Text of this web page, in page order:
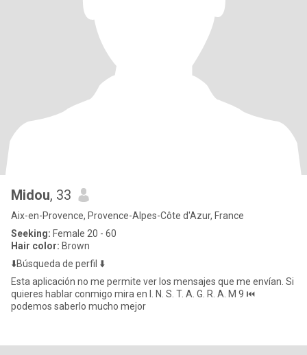
Midou, 33
Aix-en-Provence, Provence-Alpes-Côte d'Azur, France
Seeking: Female 20 - 60
Hair color: Brown
⬇️Búsqueda de perfil ⬇️
Esta aplicación no me permite ver los mensajes que me envían. Si
quieres hablar conmigo mira en I. N. S. T. A. G. R. A. M 9 ⏮️
podemos saberlo mucho mejor